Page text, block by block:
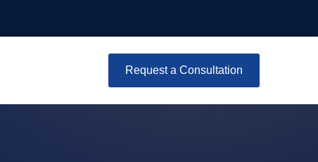
Request a Consultation